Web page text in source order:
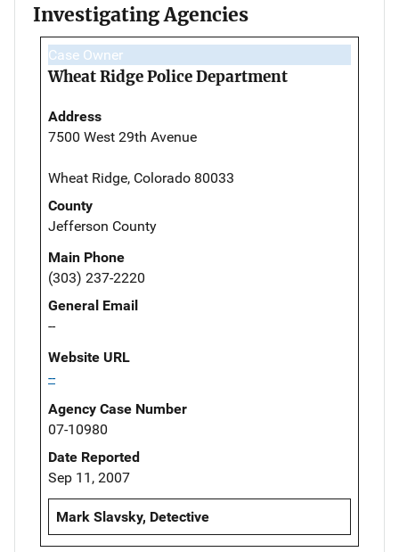
Investigating Agencies
Case Owner
Wheat Ridge Police Department
Address
7500 West 29th Avenue
Wheat Ridge, Colorado 80033
County
Jefferson County
Main Phone
(303) 237-2220
General Email
--
Website URL
--
Agency Case Number
07-10980
Date Reported
Sep 11, 2007
Mark Slavsky, Detective